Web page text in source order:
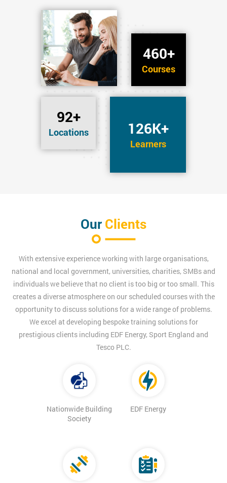
460+
Courses
92+
Locations 126K+
Learners
Our Clients
With extensive experience working with large organisations,
national and local government, universities, charities, SMBs and
individuals we believe that no client is too big or too small. This
creates a diverse atmosphere on our scheduled courses with the
opportunity to discuss solutions for a wide range of problems.
We excel at developing bespoke training solutions for
prestigious clients including EDF Energy, Sport England and
Tesco PLC.
Nationwide Building
Society
EDF Energy